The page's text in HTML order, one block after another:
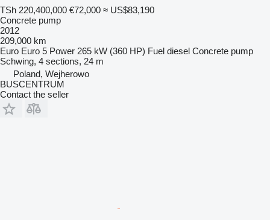
TSh 220,400,000 €72,000 ≈ US$83,190
Concrete pump
2012
209,000 km
Euro Euro 5 Power 265 kW (360 HP) Fuel diesel Concrete pump
Schwing, 4 sections, 24 m
Poland, Wejherowo
BUSCENTRUM
Contact the seller